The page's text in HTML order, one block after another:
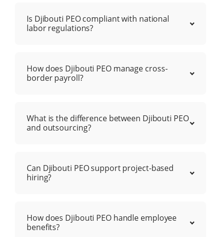
Is Djibouti PEO compliant with national
labor regulations?
How does Djibouti PEO manage cross-
border payroll?
What is the difference between Djibouti PEO
and outsourcing?
Can Djibouti PEO support project-based
hiring?
How does Djibouti PEO handle employee
benefits?